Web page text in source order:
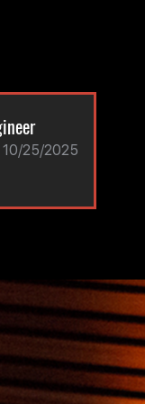
actual
of
10/25/2025